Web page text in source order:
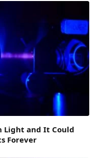
Light and It Could
Forever